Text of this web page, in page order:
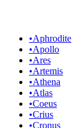
•Aphrodite
•Apollo
•Ares
•Artemis
•Athena
•Atlas
•Coeus
•Crius
•Cronus